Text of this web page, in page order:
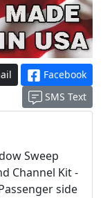
Facebook
SMS Text
Sweep
Channel Kit -
side